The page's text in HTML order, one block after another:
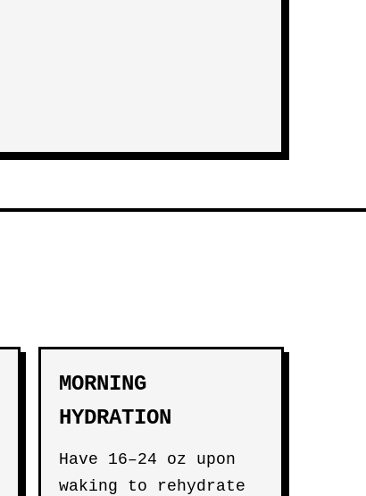
MORNING
HYDRATION
Have 16–24 oz upon
waking to rehydrate